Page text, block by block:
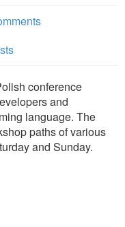
conference
and
language. The
paths of various
and Sunday.